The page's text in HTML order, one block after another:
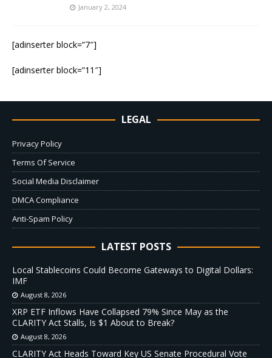
January 2, 2024
[adinserter block=”7″]
[adinserter block=”11″]
LEGAL
Privacy Policy
Terms Of Service
Social Media Disclaimer
DMCA Compliance
Anti-Spam Policy
LATEST POSTS
Local Stablecoins Could Become Gateways to Digital Dollars:
IMF
August 8, 2026
XRP ETF Inflows Have Collapsed 79% Since May as the
CLARITY Act Stalls, Is $1 About to Break?
August 8, 2026
CLARITY Act Heads Toward Key US Senate Procedural Vote